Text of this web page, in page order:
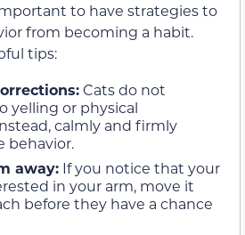
to have strategies to
from becoming a habit.
tips:
Cats do not
yelling or physical
calmly and firmly
behavior.
away: If you notice that your
in your arm, move it
before they have a chance